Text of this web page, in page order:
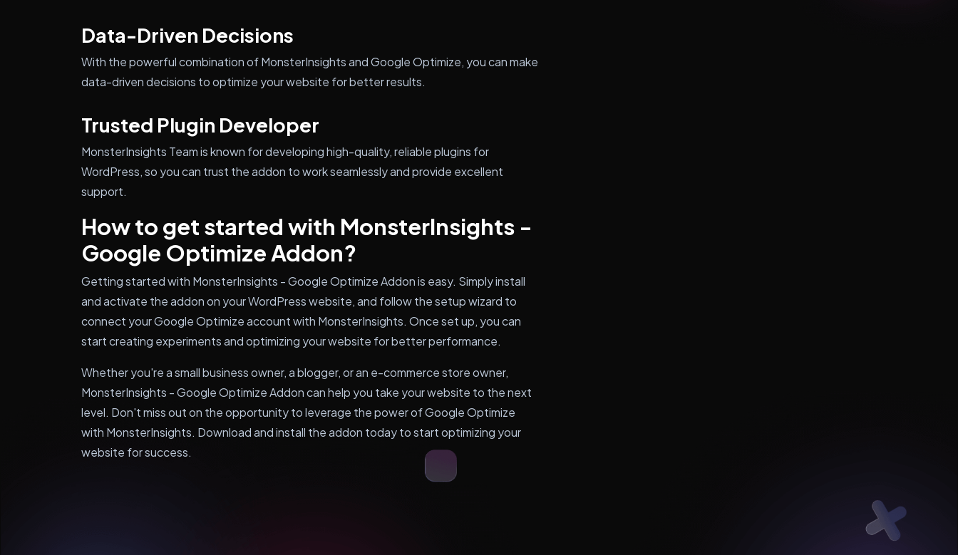
Data-Driven Decisions
With the powerful combination of MonsterInsights and Google Optimize, you can make
data-driven decisions to optimize your website for better results.
Trusted Plugin Developer
MonsterInsights Team is known for developing high-quality, reliable plugins for
WordPress, so you can trust the addon to work seamlessly and provide excellent
support.
How to get started with MonsterInsights -
Google Optimize Addon?
Getting started with MonsterInsights - Google Optimize Addon is easy. Simply install
and activate the addon on your WordPress website, and follow the setup wizard to
connect your Google Optimize account with MonsterInsights. Once set up, you can
start creating experiments and optimizing your website for better performance.
Whether you're a small business owner, a blogger, or an e-commerce store owner,
MonsterInsights - Google Optimize Addon can help you take your website to the next
level. Don't miss out on the opportunity to leverage the power of Google Optimize
with MonsterInsights. Download and install the addon today to start optimizing your
website for success.